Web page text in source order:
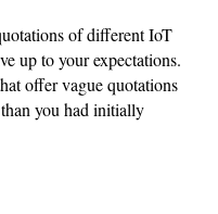
of different IoT
up to your expectations.
offer vague quotations
you had initially